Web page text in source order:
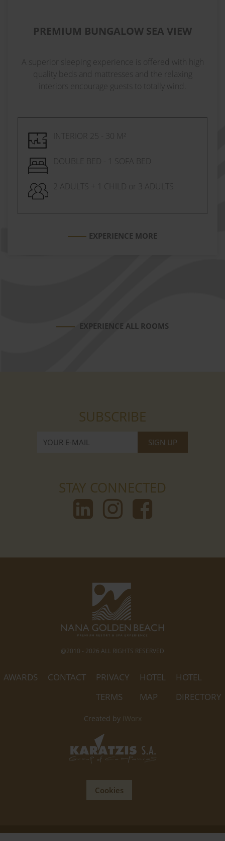
PREMIUM BUNGALOW SEA VIEW
A superior sleeping experience is offered with high
quality beds and mattresses and the relaxing
interiors encourage guests to totally wind.
INTERIOR 25 - 30 M²
DOUBLE BED - 1 SOFA BED
2 ADULTS + 1 CHILD or 3 ADULTS
EXPERIENCE MORE
EXPERIENCE ALL ROOMS
SUBSCRIBE
STAY CONNECTED
@2010 - 2026 ALL RIGHTS RESERVED
AWARDS CONTACT
PRIVACY
TERMS
HOTEL
MAP
HOTEL
DIRECTORY
Created by iWorx
Cookies